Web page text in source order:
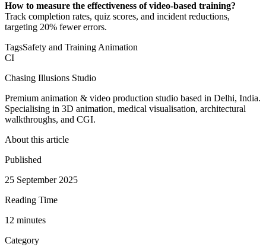
How to measure the effectiveness of video-based training?
Track completion rates, quiz scores, and incident reductions,
targeting 20% fewer errors.
TagsSafety and Training Animation
CI
Chasing Illusions Studio
Premium animation & video production studio based in Delhi, India.
Specialising in 3D animation, medical visualisation, architectural
walkthroughs, and CGI.
About this article
Published
25 September 2025
Reading Time
12 minutes
Category